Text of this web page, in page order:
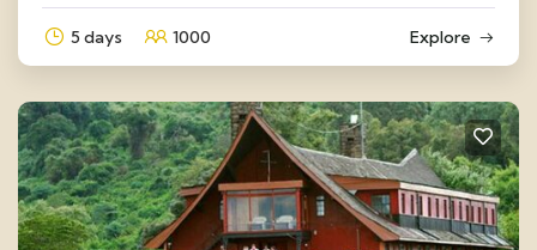
5 days 1000 Explore